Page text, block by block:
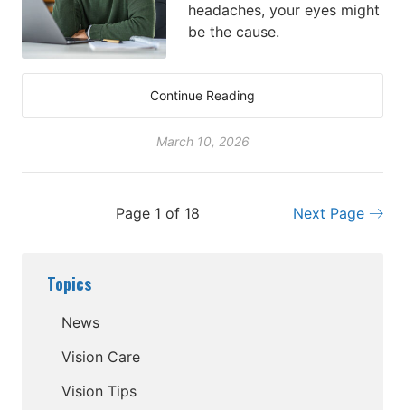
headaches, your eyes might
be the cause.
Continue Reading
March 10, 2026
Page 1 of 18 Next Page
Topics
News
Vision Care
Vision Tips